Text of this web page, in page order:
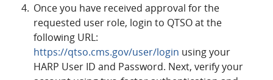
Once you have received approval for the
requested user role, login to QTSO at the
following URL:
https://qtso.cms.gov/user/login using your
HARP User ID and Password. Next, verify your